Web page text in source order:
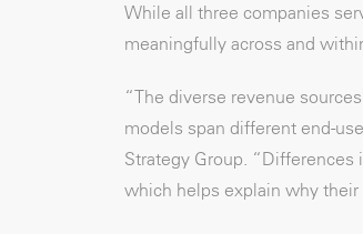
While all three companies
meaningfully across and
“The diverse revenue
models span different end-
Strategy Group.
which helps explain why